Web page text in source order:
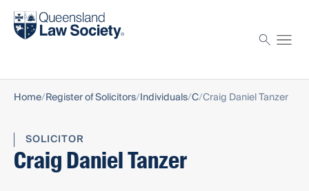
Find a solicitor
Home Register of Solicitors Individuals C Craig Daniel Tanzer
SOLICITOR
Craig Daniel Tanzer